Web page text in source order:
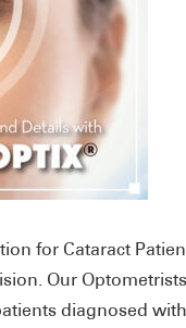
for Cataract
Our
diagnosed